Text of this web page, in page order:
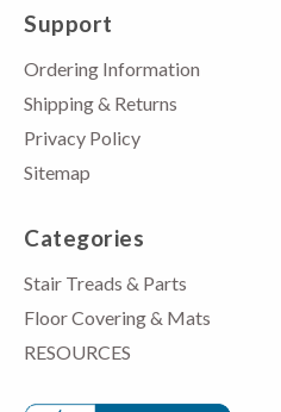
Support
Ordering Information
Shipping & Returns
Privacy Policy
Sitemap
Categories
Stair Treads & Parts
Floor Covering & Mats
RESOURCES